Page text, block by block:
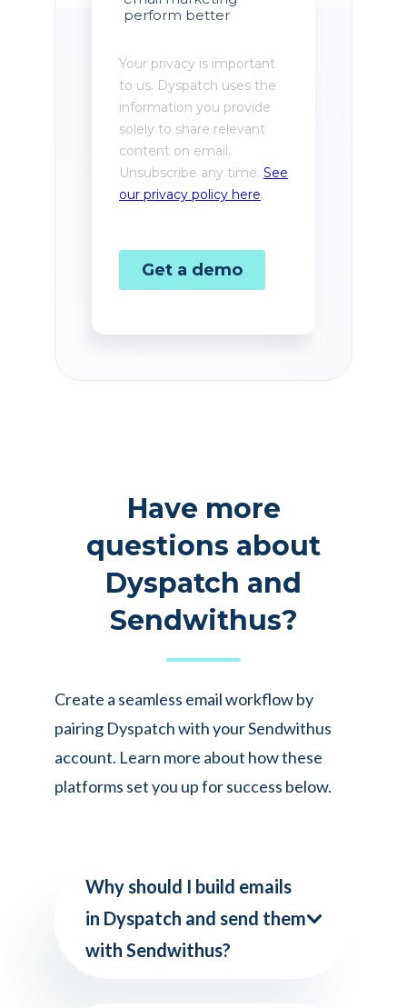
Have more
questions about
Dyspatch and
Sendwithus?
Create a seamless email workflow by
pairing Dyspatch with your Sendwithus
account. Learn more about how these
platforms set you up for success below.
Why should I build emails
in Dyspatch and send them
with Sendwithus?